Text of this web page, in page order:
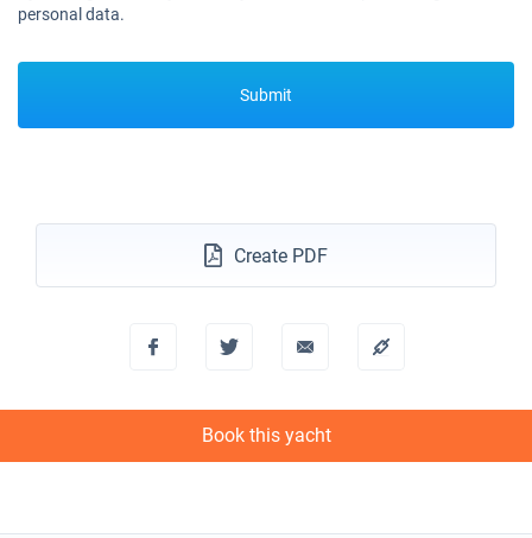
personal data.
Submit
Create PDF
Book this yacht